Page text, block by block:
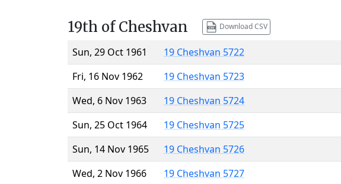
19th of Cheshvan Download CSV
Sun, 29 Oct 1961
19 Cheshvan 5722
Fri, 16 Nov 1962
19 Cheshvan 5723
Wed, 6 Nov 1963
19 Cheshvan 5724
Sun, 25 Oct 1964
19 Cheshvan 5725
Sun, 14 Nov 1965
19 Cheshvan 5726
Wed, 2 Nov 1966
19 Cheshvan 5727